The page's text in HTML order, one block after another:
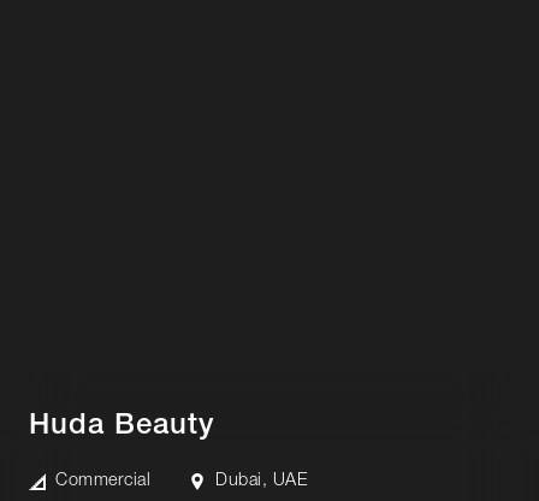
Huda Beauty
Commercial Dubai, UAE